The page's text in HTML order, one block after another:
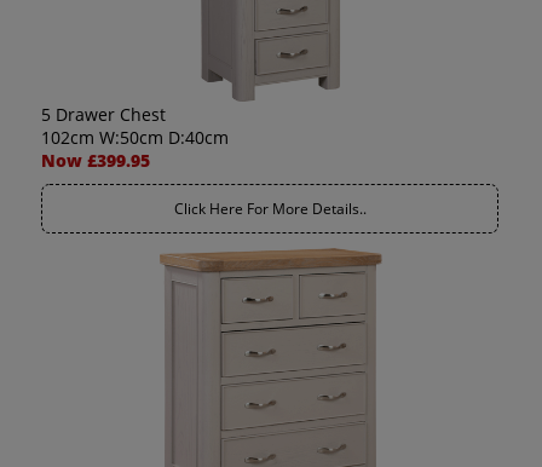
5 Drawer Chest
102cm W:50cm D:40cm
Now £399.95
Click Here For More Details..